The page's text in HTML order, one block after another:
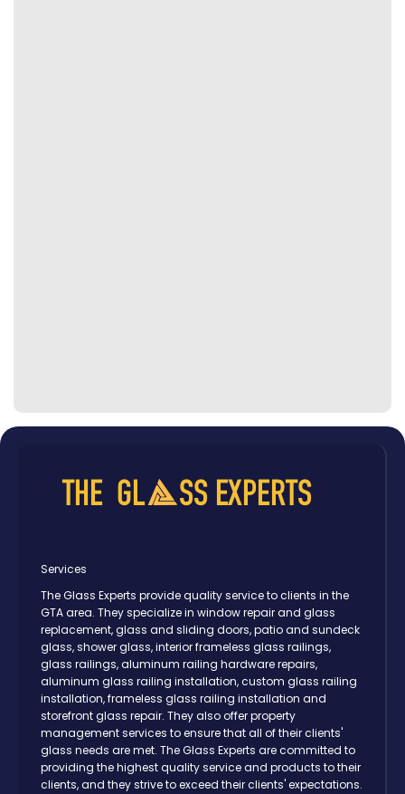
Services
The Glass Experts provide quality service to clients in the
GTA area. They specialize in window repair and glass
replacement, glass and sliding doors, patio and sundeck
glass, shower glass, interior frameless glass railings,
glass railings, aluminum railing hardware repairs,
aluminum glass railing installation, custom glass railing
installation, frameless glass railing installation and
storefront glass repair. They also offer property
management services to ensure that all of their clients'
glass needs are met. The Glass Experts are committed to
providing the highest quality service and products to their
clients, and they strive to exceed their clients' expectations.